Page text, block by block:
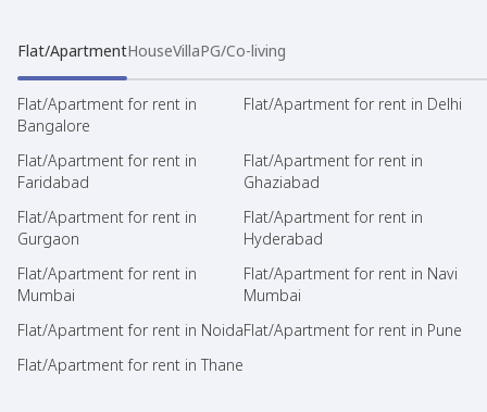
Flat/ApartmentHouseVillaPG/Co-living
Flat/Apartment for rent in
Bangalore
Flat/Apartment for rent in Delhi
Flat/Apartment for rent in
Faridabad
Flat/Apartment for rent in
Ghaziabad
Flat/Apartment for rent in
Gurgaon
Flat/Apartment for rent in
Hyderabad
Flat/Apartment for rent in
Mumbai
Flat/Apartment for rent in Navi
Mumbai
Flat/Apartment for rent in NoidaFlat/Apartment for rent in Pune
Flat/Apartment for rent in Thane